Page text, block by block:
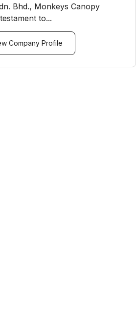
Bhd., Monkeys Canopy
to...
Company Profile